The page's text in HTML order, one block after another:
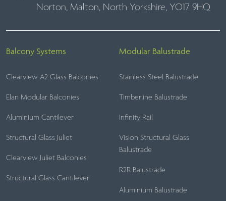
Norton, Malton, North Yorkshire, YO17 9HQ
Balcony Systems
Clearview A2 Glass Balconies
Elan Modular Balconies
Aluminium Cantilever
Structural Glass Juliet
Clearview Juliet Balconies
Structural Glass Cantilever
Modular Balustrade
Stainless Steel Balustrade
Timberline Balustrade
Infinity Rail
Vision Structural Glass
Balustrade
R2R Balustrade
Aluminium Balustrade